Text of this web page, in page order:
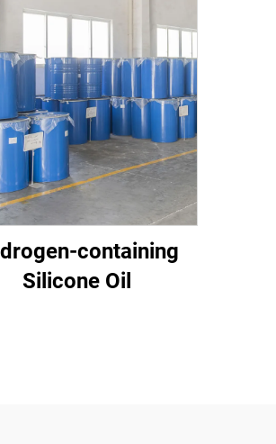
containing
Silicone Oil